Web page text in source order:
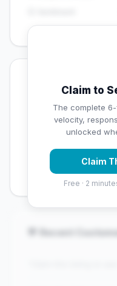
Claim to
The complete
velocity,
unlocked
Claim
Free · 2
💡 Key Signals
✅ Strengths
Exceptional star
High review
established
💬 Recent